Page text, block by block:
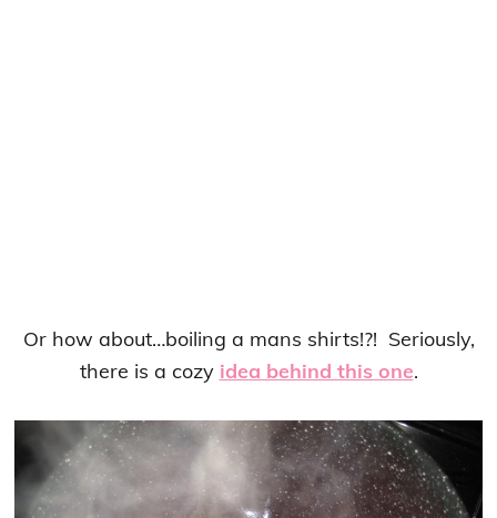
Or how about…boiling a mans shirts!?! Seriously,
there is a cozy idea behind this one.